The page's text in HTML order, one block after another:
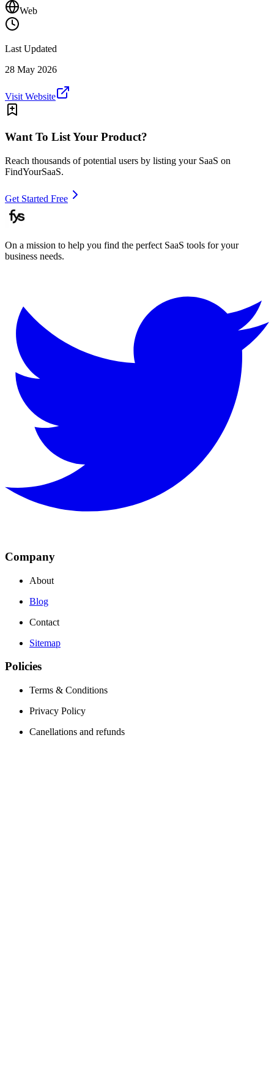
Web
Last Updated
28 May 2026
Visit Website
Want To List Your Product?
Reach thousands of potential users by listing your SaaS on
FindYourSaaS.
Get Started Free
On a mission to help you find the perfect SaaS tools for your
business needs.
Company
About
Blog
Contact
Sitemap
Policies
Terms & Conditions
Privacy Policy
Canellations and refunds